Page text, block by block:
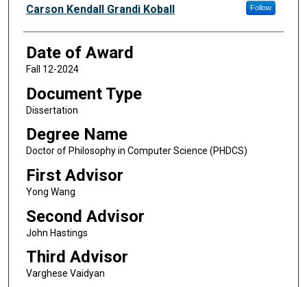
Author
Carson Kendall Grandi Koball Follow
Date of Award
Fall 12-2024
Document Type
Dissertation
Degree Name
Doctor of Philosophy in Computer Science (PHDCS)
First Advisor
Yong Wang
Second Advisor
John Hastings
Third Advisor
Varghese Vaidyan